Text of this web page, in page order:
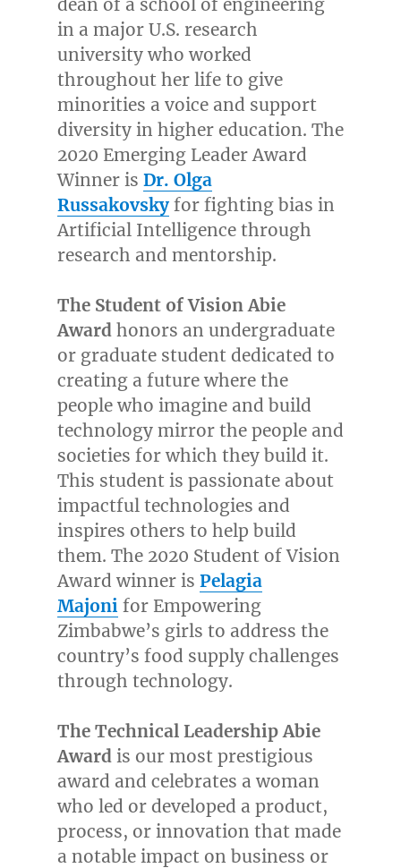
in a major U.S. research
university who worked
throughout her life to give
minorities a voice and support
diversity in higher education. The
2020 Emerging Leader Award
Winner is Dr. Olga
Russakovskyfor fighting bias in
Artificial Intelligence through
research and mentorship.
The Student of Vision Abie
Award honors an undergraduate
or graduate student dedicated to
creating a future where the
people who imagine and build
technology mirror the people and
societies for which they build it.
This student is passionate about
impactful technologies and
inspires others to help build
them. The 2020 Student of Vision
Award winner is Pelagia
Majoni for Empowering
Zimbabwe’s girls to address the
country’s food supply challenges
through technology.
The Technical Leadership Abie
Award is our most prestigious
award and celebrates a woman
who led or developed a product,
process, or innovation that made
a notable impact on business or